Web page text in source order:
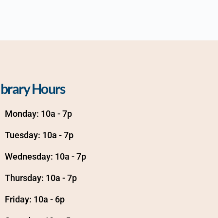
Hours
Monday: 10a - 7p
Tuesday: 10a - 7p
Wednesday: 10a - 7p
Thursday: 10a - 7p
Friday: 10a - 6p